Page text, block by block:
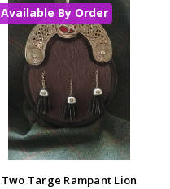
Available By Order
Two Targe Rampant Lion